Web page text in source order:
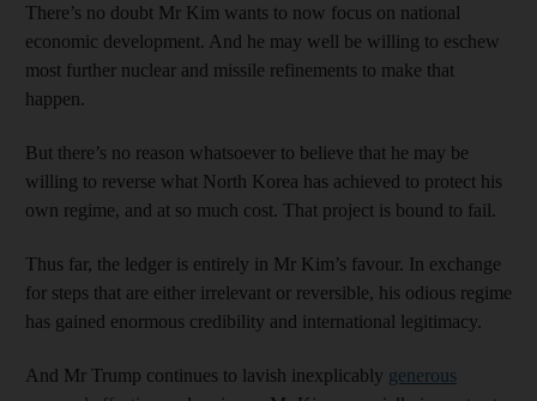
There’s no doubt Mr Kim wants to now focus on national
economic development. And he may well be willing to eschew
most further nuclear and missile refinements to make that
happen.
But there’s no reason whatsoever to believe that he may be
willing to reverse what North Korea has achieved to protect his
own regime, and at so much cost. That project is bound to fail.
Thus far, the ledger is entirely in Mr Kim’s favour. In exchange
for steps that are either irrelevant or reversible, his odious regime
has gained enormous credibility and international legitimacy.
And Mr Trump continues to lavish inexplicably generous